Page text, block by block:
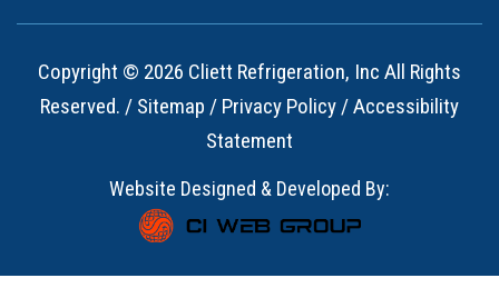
Copyright © 2026 Cliett Refrigeration, Inc All Rights
Reserved. / Sitemap / Privacy Policy /Accessibility
Statement
Website Designed & Developed By: